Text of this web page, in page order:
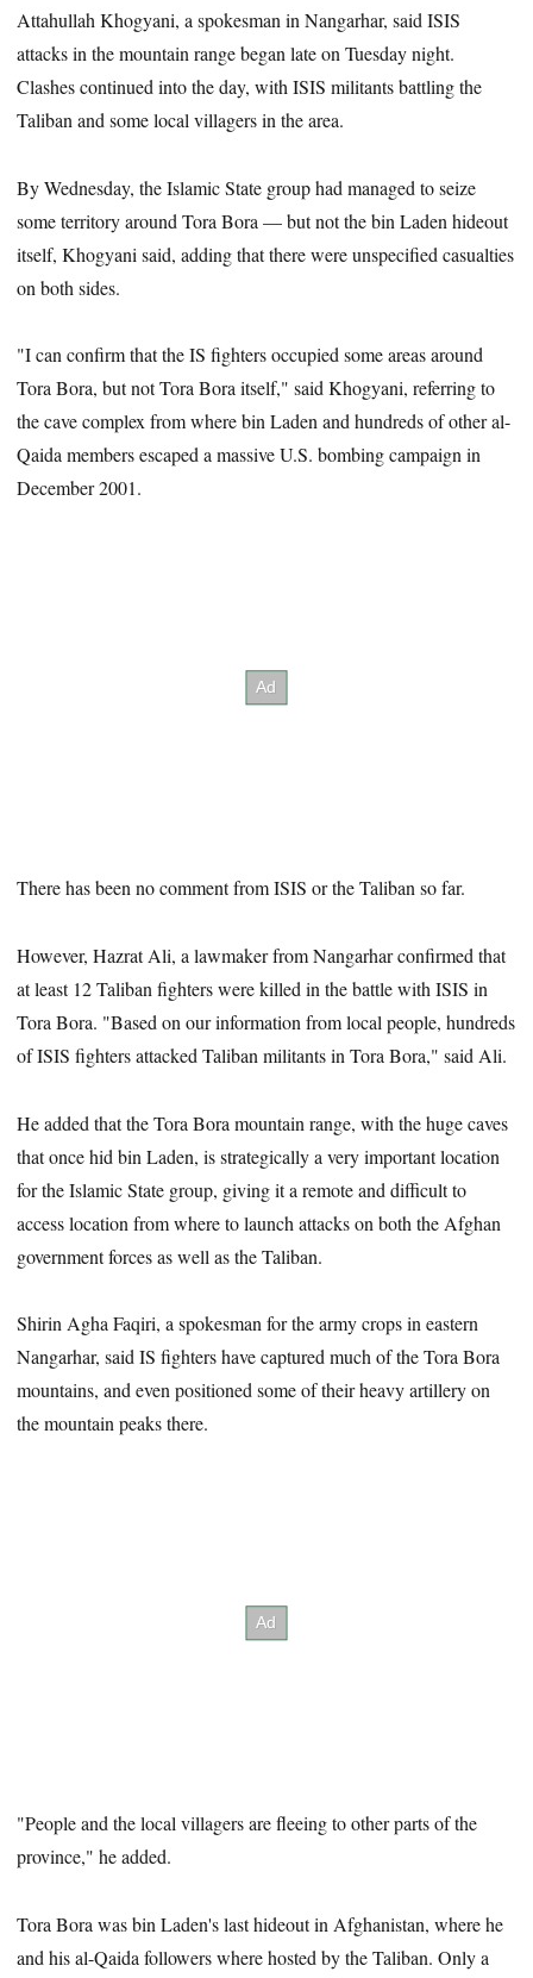
Attahullah Khogyani, a spokesman in Nangarhar, said ISIS
attacks in the mountain range began late on Tuesday night.
Clashes continued into the day, with ISIS militants battling the
Taliban and some local villagers in the area.
By Wednesday, the Islamic State group had managed to seize
some territory around Tora Bora — but not the bin Laden hideout
itself, Khogyani said, adding that there were unspecified casualties
on both sides.
"I can confirm that the IS fighters occupied some areas around
Tora Bora, but not Tora Bora itself," said Khogyani, referring to
the cave complex from where bin Laden and hundreds of other al-
Qaida members escaped a massive U.S. bombing campaign in
December 2001.
There has been no comment from ISIS or the Taliban so far.
However, Hazrat Ali, a lawmaker from Nangarhar confirmed that
at least 12 Taliban fighters were killed in the battle with ISIS in
Tora Bora. "Based on our information from local people, hundreds
of ISIS fighters attacked Taliban militants in Tora Bora," said Ali.
He added that the Tora Bora mountain range, with the huge caves
that once hid bin Laden, is strategically a very important location
for the Islamic State group, giving it a remote and difficult to
access location from where to launch attacks on both the Afghan
government forces as well as the Taliban.
Shirin Agha Faqiri, a spokesman for the army crops in eastern
Nangarhar, said IS fighters have captured much of the Tora Bora
mountains, and even positioned some of their heavy artillery on
the mountain peaks there.
"People and the local villagers are fleeing to other parts of the
province," he added.
Tora Bora was bin Laden's last hideout in Afghanistan, where he
and his al-Qaida followers where hosted by the Taliban. Only a